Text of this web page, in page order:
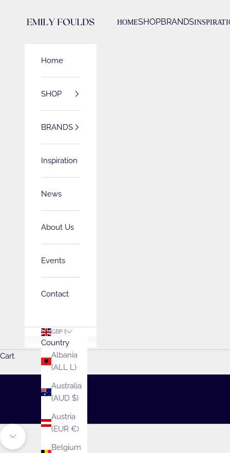
Emily FouldsHOMESHOPBRANDS
Home
SHOP
BRANDS
Inspiration
News
About Us
Events
Contact
GBP £
Country
Albania
(ALL L)
Australia
(AUD $)
Austria
(EUR €)
Belgium
Cart
Welcome to
Explore endless possibilities with our
Unmute video
Navigate to next section